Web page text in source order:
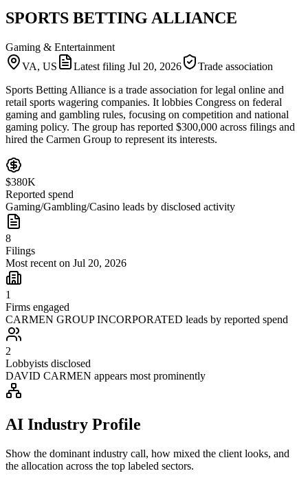
SPORTS BETTING ALLIANCE
Gaming & Entertainment
VA, US
Latest filing Jul 20, 2026
Trade association
Sports Betting Alliance is a trade association for legal online and
retail sports wagering companies. It lobbies Congress on federal
gaming and gambling rules, focusing on competition and national
gaming policy. The group has reported $300,000 across filings and
hired the Carmen Group to represent its interests.
$380K
Reported spend
Gaming/Gambling/Casino leads by disclosed activity
8
Filings
Most recent on Jul 20, 2026
1
Firms engaged
CARMEN GROUP INCORPORATED leads by reported spend
2
Lobbyists disclosed
DAVID CARMEN appears most prominently
AI Industry Profile
Show the dominant industry call, how mixed the client looks, and
the allocation across the top labeled sectors.